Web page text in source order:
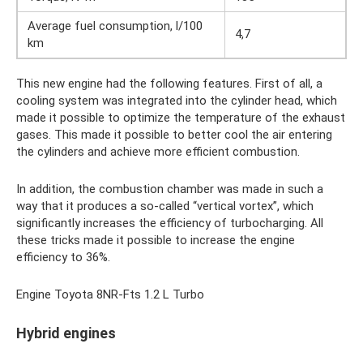
Average fuel consumption, l/100
km
4,7
This new engine had the following features. First of all, a
cooling system was integrated into the cylinder head, which
made it possible to optimize the temperature of the exhaust
gases. This made it possible to better cool the air entering
the cylinders and achieve more efficient combustion.
In addition, the combustion chamber was made in such a
way that it produces a so-called “vertical vortex”, which
significantly increases the efficiency of turbocharging. All
these tricks made it possible to increase the engine
efficiency to 36%.
Engine Toyota 8NR-Fts 1.2 L Turbo
Hybrid engines